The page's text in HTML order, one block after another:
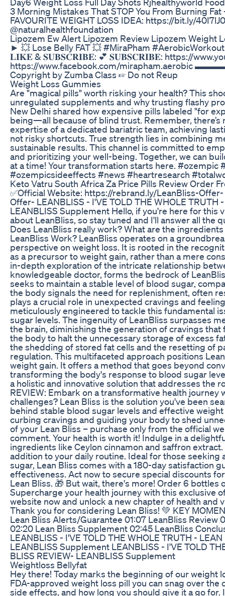
3 Morning Mistakes That STOP You From Burning
FAVOURITE WEIGHT LOSS IDEA: https://bit.ly/
@naturalhealthfoundation
Lipozem Ew Alert Lipozem Review Lipozem Weight
► 💥 Lose Belly FAT 💥 #MiraPham
𝐋𝐈𝐊𝐄 & 𝐒𝐔𝐁𝐒𝐂𝐑𝐈𝐁𝐄: 💕 𝐒𝐔𝐁𝐒𝐂𝐑𝐈𝐁𝐄: https://
https://www.facebook.com/mirapham.aerobic
Copyright by Zumba Class ☞ Do not Reup
Weight Loss Gummies
Are "magical pills" worth risking your health? This
unregulated supplements and why trusting flashy
New Delhi shared how expensive pills labeled "for
being—all because of blind trust. Remember,
expertise of a dedicated bariatric team, achieving
not risky shortcuts. True strength lies in combining
sustainable results. This channel is committed to
and prioritizing your well-being. Together, we can
at a time! Your transformation starts here.
#ozempicsideeffects #news #heartresearch
Keto Vatru South Africa Za Price Pills Review Order
✅Official Website: https://rebrand.ly/LeanBliss-
Offer- LEANBLISS - I'VE TOLD THE WHOLE TRUTH
LEANBLISS Supplement Hello, if you're here for
about LeanBliss, so stay tuned and I'll answer all the
Does LeanBliss really work? What are the
LeanBliss Work? LeanBliss operates on a
perspective on weight loss. It is rooted in the
as a precursor to weight gain, rather than a mere
in-depth exploration of the intricate relationship
knowledgeable doctor, forms the bedrock of
seeks to maintain a stable level of blood sugar,
the body signals the need for replenishment, often
plays a crucial role in unexpected cravings and
meticulously engineered to tackle this fundamental
sugar levels. The ingenuity of LeanBliss surpasses
the brain, diminishing the generation of cravings
the body to halt the unnecessary storage of excess
the shedding of stored fat cells and the resetting of
regulation. This multifaceted approach positions
weight gain. It offers a method that goes beyond
transforming the body's response to blood sugar
a holistic and innovative solution that addresses the
REVIEW: Embark on a transformative health
challenges? Lean Bliss is the solution you've been
behind stable blood sugar levels and effective
curbing cravings and guiding your body to shed
of your Lean Bliss – purchase only from the official
comment. Your health is worth it! Indulge in a
ingredients like Ceylon cinnamon and saffron
addition to your daily routine. Ideal for those seeking
sugar, Lean Bliss comes with a 180-day satisfaction
effectiveness. Act now to secure special discounts
Lean Bliss. 🎁 But wait, there's more! Order 6 bottles
Supercharge your health journey with this exclusive
website now and unlock a new chapter of health and
Thank you for considering Lean Bliss! 💚 KEY
Lean Bliss Alerts/Guarantee 01:07 LeanBliss
02:20 Lean Bliss Supplement 02:45 LeanBliss
LEANBLISS - I'VE TOLD THE WHOLE TRUTH -
LEANBLISS Supplement LEANBLISS - I'VE TOLD
BLISS REVIEW- LEANBLISS Supplement
Weightloss Bellyfat
Hey there! Today marks the beginning of our
FDA-approved weight loss pill you can snag over
side effects, and how long you should give it a go